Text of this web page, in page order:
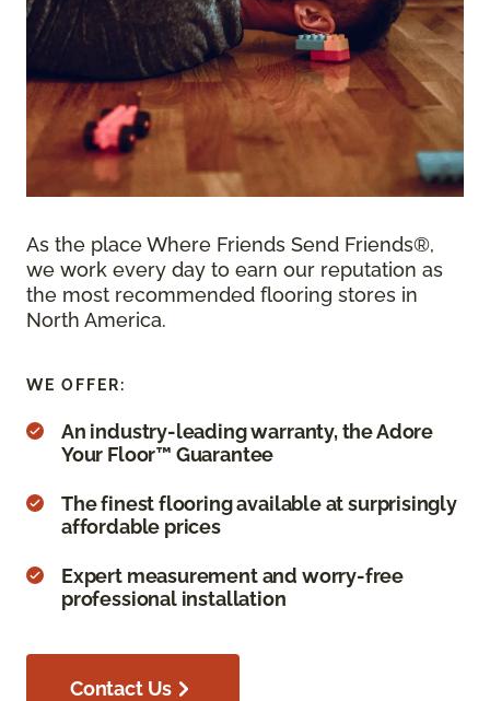
As the place Where Friends Send Friends®,
we work every day to earn our reputation as
the most recommended flooring stores in
North America.
WE OFFER:
An industry-leading warranty, the Adore
Your Floor™ Guarantee
The finest flooring available at surprisingly
affordable prices
Expert measurement and worry-free
professional installation
Contact Us